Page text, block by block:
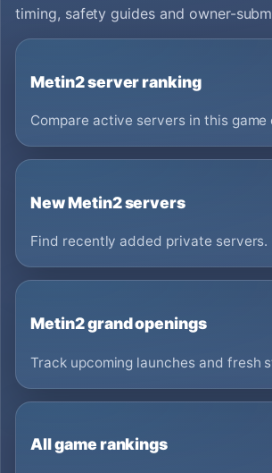
timing, safety guides and owner-
Metin2 server ranking
Compare active servers in this game
New Metin2 servers
Find recently added private servers.
Metin2 grand openings
Track upcoming launches and fresh
All game rankings